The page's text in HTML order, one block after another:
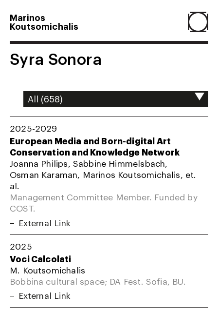
Marinos
Koutsomichalis
Home
Projects
About
Agenda
Resume
Syra Sonora
2025-2029
European Media and Born-digital Art
Conservation and Knowledge Network
Joanna Philips, Sabbine Himmelsbach,
Osman Karaman, Marinos Koutsomichalis, et.
al.
Management Committee Member. Funded by
COST.
External Link
2025
Voci Calcolati
M. Koutsomichalis
Bobbina cultural space; DA Fest. Sofia, BU.
External Link